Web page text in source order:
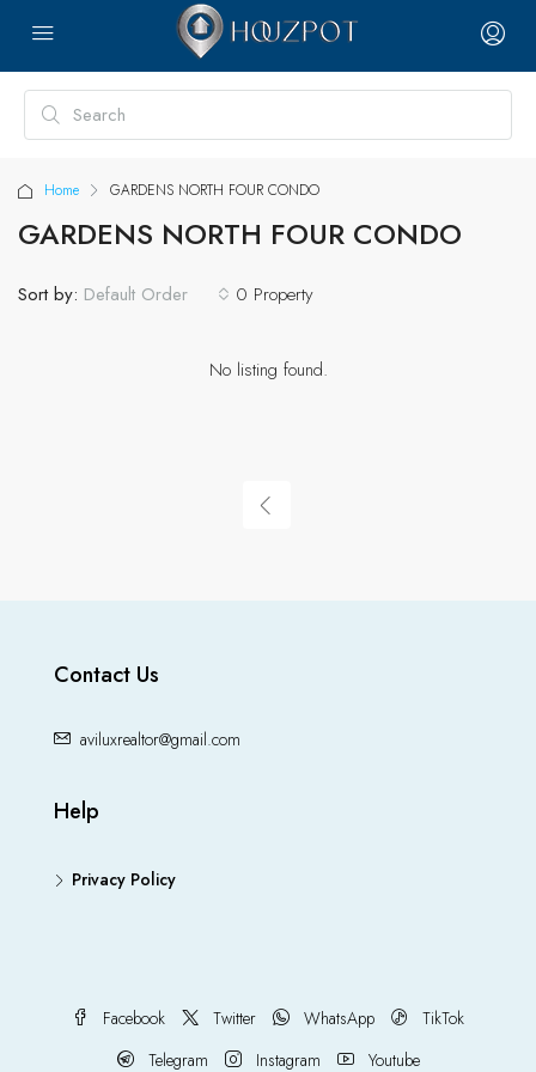
Home GARDENS NORTH FOUR CONDO
GARDENS NORTH FOUR CONDO
0 Property
Sort by: Default Order
No listing found.
Contact Us
aviluxrealtor@gmail.com
Help
Privacy Policy
Facebook Twitter WhatsApp
TikTok
Telegram
Instagram Youtube